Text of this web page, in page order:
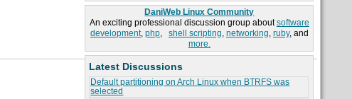
DaniWeb Linux Community
An exciting professional discussion group aboutsoftware
development, php, shell scripting, networking, ruby, and
more.
Latest Discussions
Default partitioning on Arch Linux when BTRFS was
selected